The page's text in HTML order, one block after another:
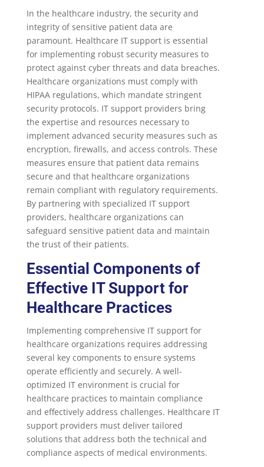
In the healthcare industry, the security and
integrity of sensitive patient data are
paramount. Healthcare IT support is essential
for implementing robust security measures to
protect against cyber threats and data breaches.
Healthcare organizations must comply with
HIPAA regulations, which mandate stringent
security protocols. IT support providers bring
the expertise and resources necessary to
implement advanced security measures such as
encryption, firewalls, and access controls. These
measures ensure that patient data remains
secure and that healthcare organizations
remain compliant with regulatory requirements.
By partnering with specialized IT support
providers, healthcare organizations can
safeguard sensitive patient data and maintain
the trust of their patients.
Essential Components of
Effective IT Support for
Healthcare Practices
Implementing comprehensive IT support for
healthcare organizations requires addressing
several key components to ensure systems
operate efficiently and securely. A well-
optimized IT environment is crucial for
healthcare practices to maintain compliance
and effectively address challenges. Healthcare IT
support providers must deliver tailored
solutions that address both the technical and
compliance aspects of medical environments.